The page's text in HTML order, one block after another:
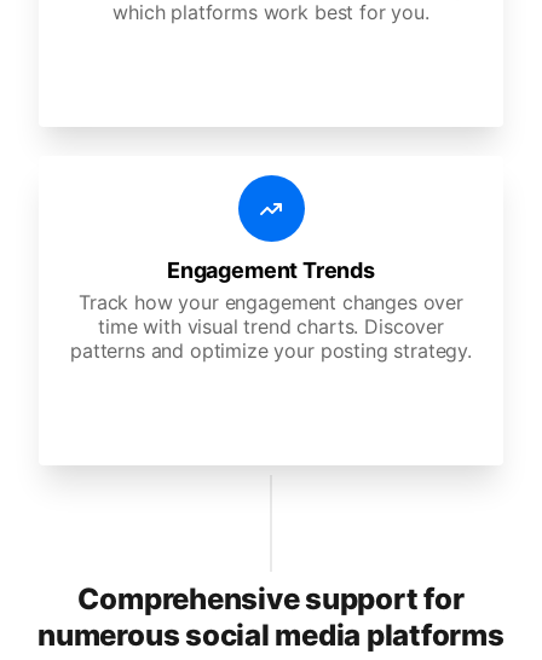
which platforms work best for you.
Engagement Trends
Track how your engagement changes over
time with visual trend charts. Discover
patterns and optimize your posting strategy.
Comprehensive support for
numerous social media platforms